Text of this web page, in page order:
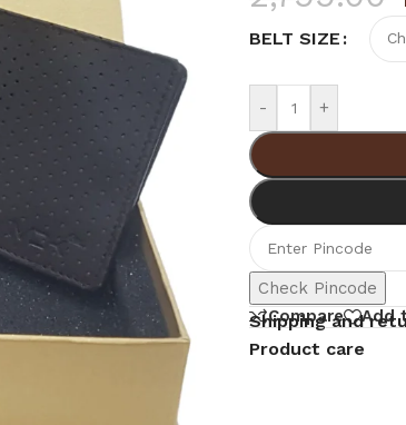
BELT SIZE
- +
Check Pincode
Compare
Add
Shipping and
Product care